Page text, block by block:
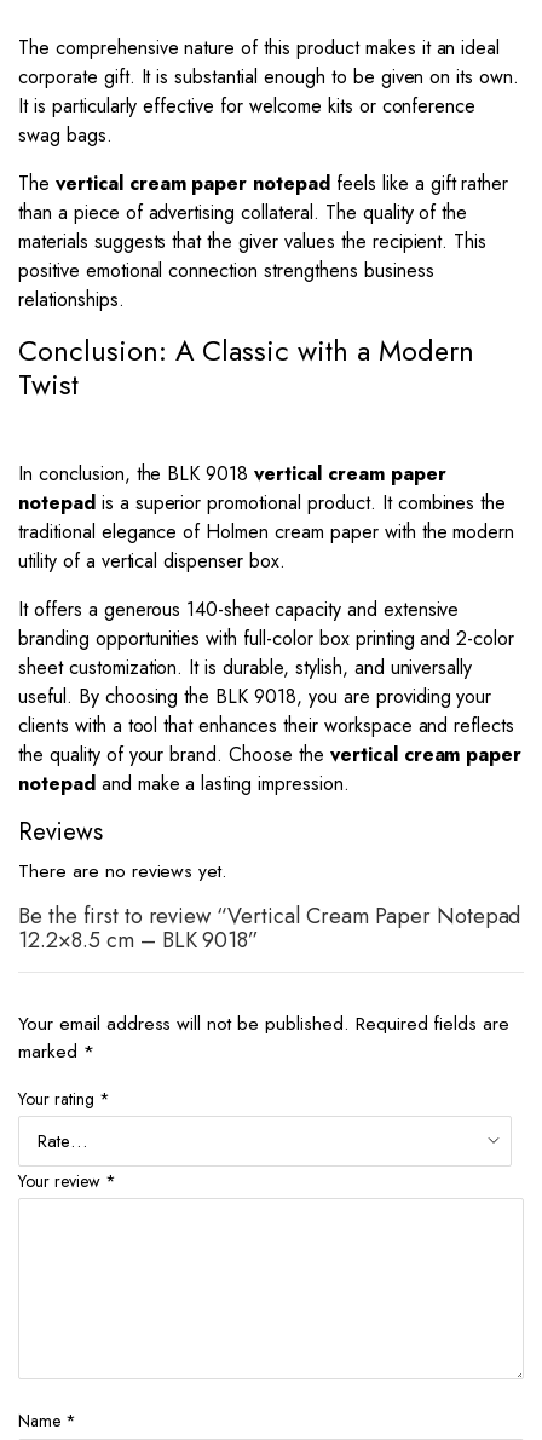
The comprehensive nature of this product makes it an ideal
corporate gift. It is substantial enough to be given on its own.
It is particularly effective for welcome kits or conference
swag bags.
The vertical cream paper notepad feels like a gift rather
than a piece of advertising collateral. The quality of the
materials suggests that the giver values the recipient. This
positive emotional connection strengthens business
relationships.
Conclusion: A Classic with a Modern
Twist
In conclusion, the BLK 9018vertical cream paper
notepadis a superior promotional product. It combines the
traditional elegance of Holmen cream paper with the modern
utility of a vertical dispenser box.
It offers a generous 140-sheet capacity and extensive
branding opportunities with full-color box printing and 2-color
sheet customization. It is durable, stylish, and universally
useful. By choosing the BLK 9018, you are providing your
clients with a tool that enhances their workspace and reflects
the quality of your brand. Choose the vertical cream paper
notepadand make a lasting impression.
Reviews
There are no reviews yet.
Be the first to review “Vertical Cream Paper Notepad
12.2×8.5 cm – BLK 9018”
Your email address will not be published. Required fields are
marked *
Your rating *
Your review *
Name *